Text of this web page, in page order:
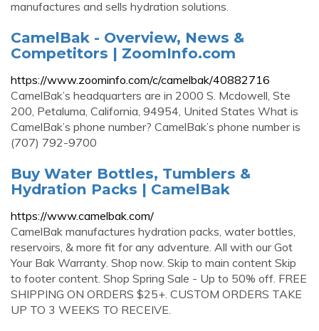
manufactures and sells hydration solutions.
CamelBak - Overview, News &
Competitors | ZoomInfo.com
https://www.zoominfo.com/c/camelbak/40882716
CamelBak’s headquarters are in 2000 S. Mcdowell, Ste
200, Petaluma, California, 94954, United States What is
CamelBak’s phone number? CamelBak’s phone number is
(707) 792-9700
Buy Water Bottles, Tumblers &
Hydration Packs | CamelBak
https://www.camelbak.com/
CamelBak manufactures hydration packs, water bottles,
reservoirs, & more fit for any adventure. All with our Got
Your Bak Warranty. Shop now. Skip to main content Skip
to footer content. Shop Spring Sale - Up to 50% off. FREE
SHIPPING ON ORDERS $25+. CUSTOM ORDERS TAKE
UP TO 3 WEEKS TO RECEIVE.